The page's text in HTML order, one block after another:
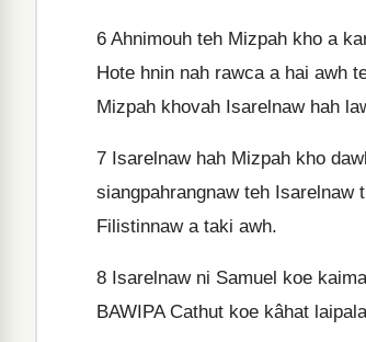
6 Ahnimouh teh Mizpah kho a
Hote hnin nah rawca a hai awh
Mizpah khovah Isarelnaw hah
7 Isarelnaw hah Mizpah kho
siangpahrangnaw teh Isarelnaw
Filistinnaw a taki awh.
8 Isarelnaw ni Samuel koe
BAWIPA Cathut koe kâhat